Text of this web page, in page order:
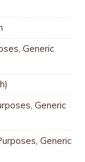
Generic
Generic
Generic